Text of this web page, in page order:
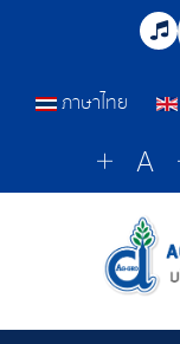
ภาษาไทย